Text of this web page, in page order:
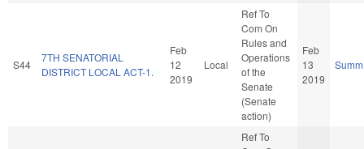
S44
7TH SENATORIAL
DISTRICT LOCAL ACT-1.
Feb
12
2019
Local
Ref To
Com On
Rules and
Operations
of the
Senate
(Senate
action)
Feb
13
2019
Ref To